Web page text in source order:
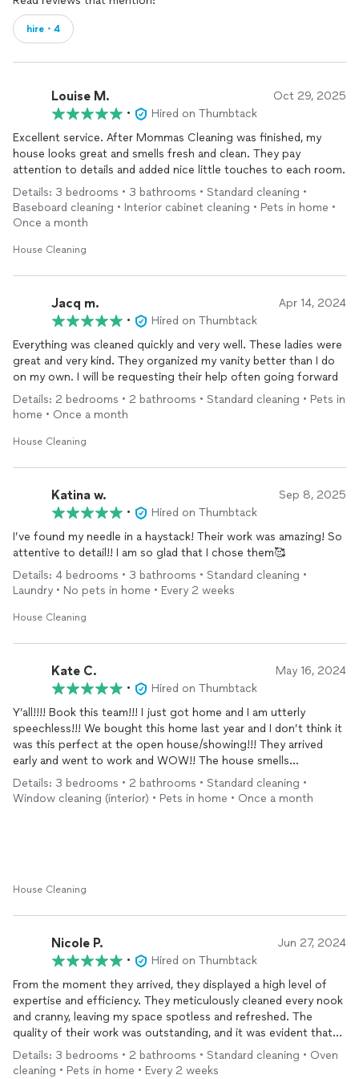
hire・4
Louise M. Oct 29, 2025
•
Hired on Thumbtack
Excellent service. After Mommas Cleaning was finished, my
house looks great and smells fresh and clean. They pay
attention to details and added nice little touches to each room.
Details: 3 bedrooms • 3 bathrooms • Standard cleaning •
Baseboard cleaning • Interior cabinet cleaning • Pets in home •
Once a month
House Cleaning
Jacq m. Apr 14, 2024
•
Hired on Thumbtack
Everything was cleaned quickly and very well. These ladies were
great and very kind. They organized my vanity better than I do
on my own. I will be requesting their help often going forward
Details: 2 bedrooms • 2 bathrooms • Standard cleaning • Pets in
home • Once a month
House Cleaning
Katina w. Sep 8, 2025
•
Hired on Thumbtack
I’ve found my needle in a haystack! Their work was amazing! So
attentive to detail!! I am so glad that I chose them🥰
Details: 4 bedrooms • 3 bathrooms • Standard cleaning •
Laundry • No pets in home • Every 2 weeks
House Cleaning
Kate C. May 16, 2024
•
Hired on Thumbtack
Y’all!!!! Book this team!!! I just got home and I am utterly
speechless!!! We bought this home last year and I don’t think it
was this perfect at the open house/showing!!! They arrived
early and went to work and WOW!! The house smells
remarkable, the floors and windows are gleaming, the attention
to detail, and ALL the little touches!!! I know this sounds
perhaps a little dramatic but the level of care and
Wow Wow!! Wow!! And they are simply the sweetest ladies!!! I’ll
Details: 3 bedrooms • 2 bathrooms • Standard cleaning •
Window cleaning (interior) • Pets in home • Once a month
House Cleaning
Nicole P. Jun 27, 2024
•
Hired on Thumbtack
From the moment they arrived, they displayed a high level of
expertise and efficiency. They meticulously cleaned every nook
and cranny, leaving my space spotless and refreshed. The
quality of their work was outstanding, and it was evident that
they take great pride in what they do.
Details: 3 bedrooms • 2 bathrooms • Standard cleaning • Oven
cleaning • Pets in home • Every 2 weeks